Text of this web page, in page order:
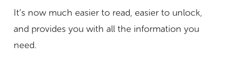
It’s now much easier to read, easier to unlock,
and provides you with all the information you
need.